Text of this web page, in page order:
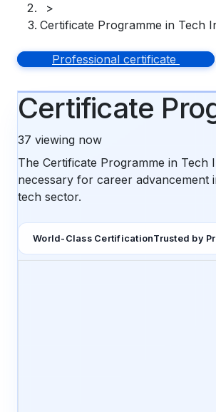
>
Certificate Programme in Tech
Professional certificate
Certificate
37 viewing now
The Certificate Programme in Tech
necessary for career advancement
tech sector.
World-Class CertificationTrusted by